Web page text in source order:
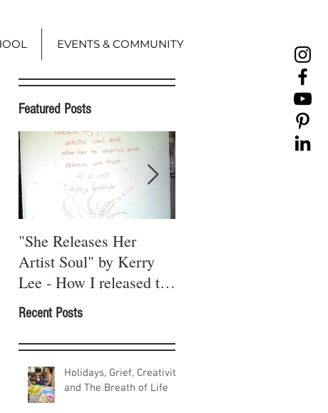
Featured Posts
"She Releases Her
Artist Soul" by Kerry
Lee - How I released the
"creative constipati
Recent Posts
Holidays, Grief, Creativity
and The Breath of Life
EVENTS & COMMUNITY